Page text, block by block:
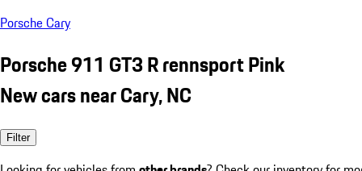
Porsche Cary
Porsche 911 GT3 R rennsport Pink
New cars near Cary, NC
Filter